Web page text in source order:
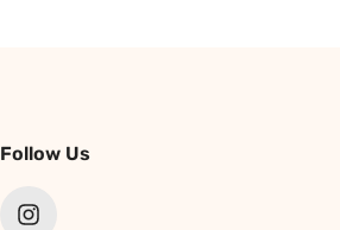
Follow Us